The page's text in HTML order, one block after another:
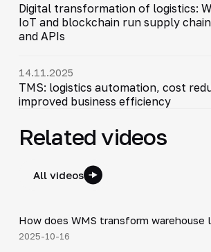
Digital transformation of logistics:
IoT and blockchain run supply
and APIs
14.11.2025
TMS: logistics automation, cost
improved business efficiency
Related videos
All videos
▶
How does WMS transform warehouse
2025-10-16
Shorts